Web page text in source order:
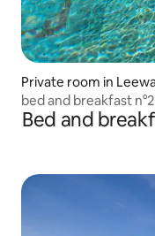
Private room in
bed and breakfast
Bed and